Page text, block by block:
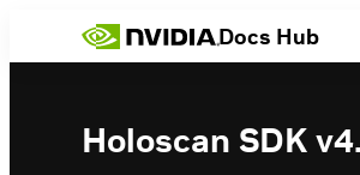
Docs Hub
Holoscan SDK